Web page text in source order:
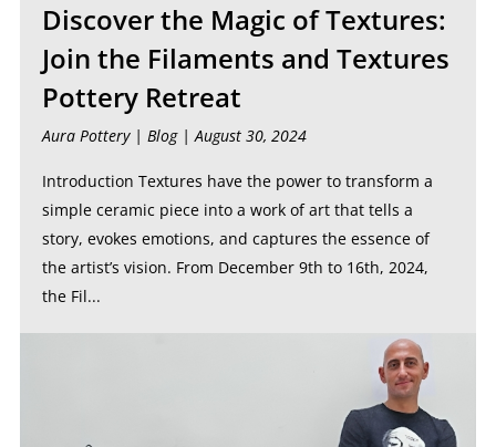
Discover the Magic of Textures:
Join the Filaments and Textures
Pottery Retreat
Aura Pottery | Blog| August 30, 2024
Introduction Textures have the power to transform a
simple ceramic piece into a work of art that tells a
story, evokes emotions, and captures the essence of
the artist’s vision. From December 9th to 16th, 2024,
the Fil...